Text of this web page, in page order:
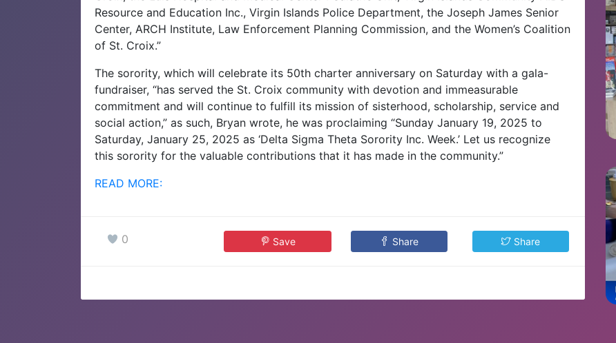
Resource and Education Inc., Virgin Islands Police Department, the Joseph James Senior
Center, ARCH Institute, Law Enforcement Planning Commission, and the Women’s Coalition
of St. Croix.”
The sorority, which will celebrate its 50th charter anniversary on Saturday with a gala-
fundraiser, “has served the St. Croix community with devotion and immeasurable
commitment and will continue to fulfill its mission of sisterhood, scholarship, service and
social action,” as such, Bryan wrote, he was proclaiming “Sunday January 19, 2025 to
Saturday, January 25, 2025 as ‘Delta Sigma Theta Sorority Inc. Week.’ Let us recognize
this sorority for the valuable contributions that it has made in the community.”
READ MORE:
0 Save Share Share